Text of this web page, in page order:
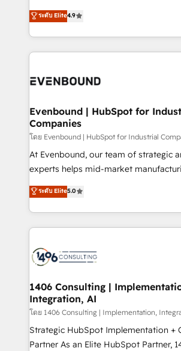
actually runs, and architect solutions
technology work harder — so their
putting Customer Experience at the
creating digital environments capable
people, processes and data. We offer the best
digital solutions on the market,
marketing automation to online and
allowing companies to optimize
the needs of the customer. We are part of Impresoft
Group, a group of specialized and
companies that divide their offer
Competence Centers: Smart
The synergies generated by these
together with the combination of
to accompany companies on their
transformation journey.
ระดับ Elite4.9
Evenbound | HubSpot for
Companies
โดย Evenbound | HubSpot for Industrial
At Evenbound, our team of strategic
experts helps mid-market
achieve real growth. We specialize in
tailored solutions that drive results by
HubSpot’s platform and data to fuel
Technical Solutions: - HubSpot Technical Consulting -
Onboarding - Data Migration & Integrations -
Revenue Operations - Inbound
Outbound Marketing - HubSpot CMS
Design & Development We empower our clients to
reach their full potential by providing
relationship-driven support. With over 300 HubSpot
ระดับ Elite5.0
1406 Consulting |
Integration, AI
โดย 1406 Consulting | Implementation,
Strategic HubSpot Implementation +
Partner As an Elite HubSpot Partner, 1406 Consulting